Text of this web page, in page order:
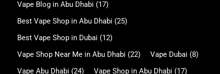
Vape Blog in Abu Dhabi (17)
Best Vape Shop in Abu Dhabi (25)
Best Vape Shop in Dubai (12)
Vape Shop Near Me in Abu Dhabi (22) Vape Dubai (8)
Vape Abu Dhabi (24) Vape Shop in Abu Dhabi (17)